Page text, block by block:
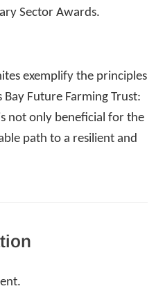
Sector Awards.
exemplify the principles
Future Farming Trust:
not only beneficial for the
path to a resilient and